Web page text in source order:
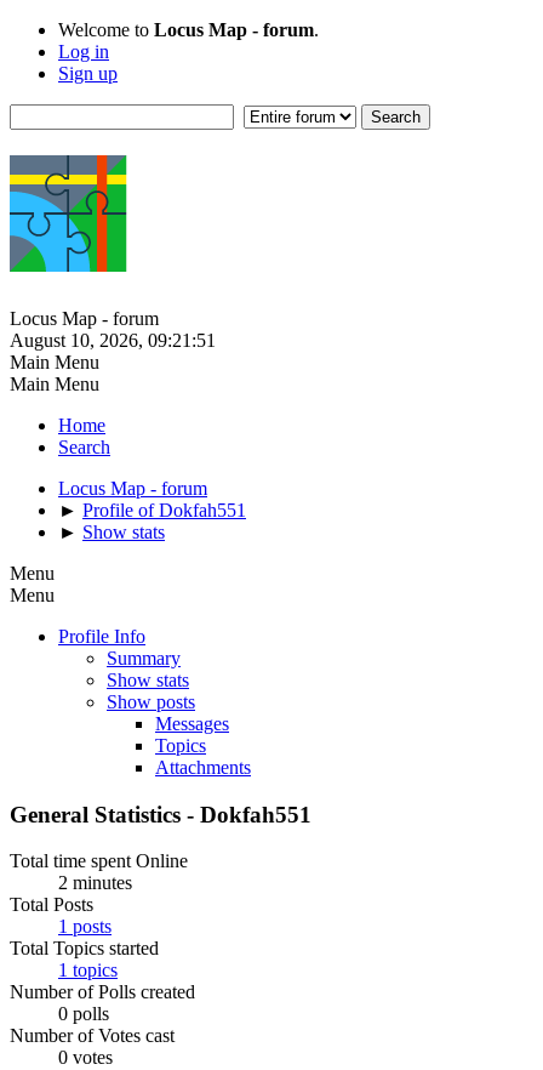
Welcome to Locus Map - forum.
Log in
Sign up
Locus Map - forum
August 10, 2026, 09:21:51
Main Menu
Main Menu
Home
Search
Locus Map - forum
► Profile of Dokfah551
► Show stats
Menu
Menu
Profile Info
Summary
Show stats
Show posts
Messages
Topics
Attachments
General Statistics - Dokfah551
Total time spent Online
2 minutes
Total Posts
1 posts
Total Topics started
1 topics
Number of Polls created
0 polls
Number of Votes cast
0 votes